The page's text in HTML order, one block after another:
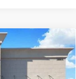
Model: